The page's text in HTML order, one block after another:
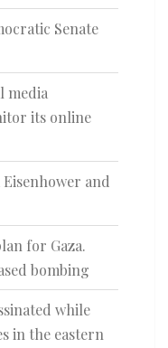
Senate
media
its online
and
for Gaza.
bombing
while
in the eastern